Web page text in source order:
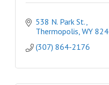
538 N. Park St.
Thermopolis WY
(307) 864-2176